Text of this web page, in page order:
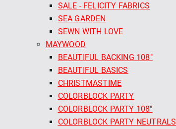
SALE - FELICITY FABRICS
SEA GARDEN
SEWN WITH LOVE
MAYWOOD
BEAUTIFUL BACKING 108"
BEAUTIFUL BASICS
CHRISTMASTIME
COLORBLOCK PARTY
COLORBLOCK PARTY 108"
COLORBLOCK PARTY NEUTRALS